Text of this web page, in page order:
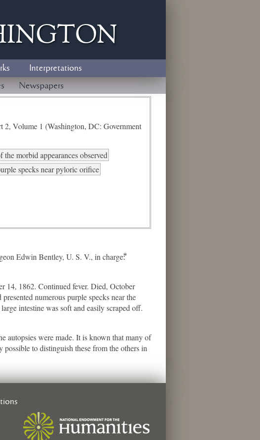
Interpretations
Newspapers
2, Volume 1 (Washington, DC: Government
morbid appearances observed
specks near pyloric orifice
Edwin Bentley, U. S. V., in charge:⃰
14, 1862. Continued fever. Died, October
numerous purple specks near the
intestine was soft and easily scraped off.
autopsies were made. It is known that many of
to distinguish these from the others in